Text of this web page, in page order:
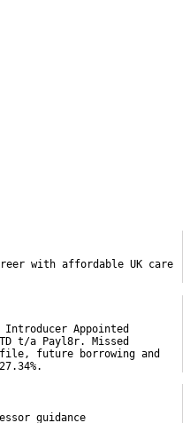
with affordable UK care
Appointed
t/a Payl8r. Missed
future borrowing and
guidance